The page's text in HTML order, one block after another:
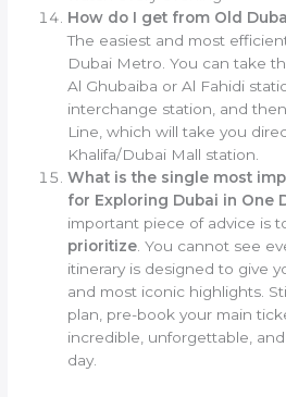
How do I get from Old
The easiest and most
Dubai Metro. You can take
Al Ghubaiba or Al Fahidi
interchange station, and
Line, which will take you
Khalifa/Dubai Mall station.
What is the single most
for Exploring Dubai in One
important piece of advice is
prioritize . You cannot see
itinerary is designed to give
and most iconic highlights.
plan, pre-book your main
incredible, unforgettable,
day.